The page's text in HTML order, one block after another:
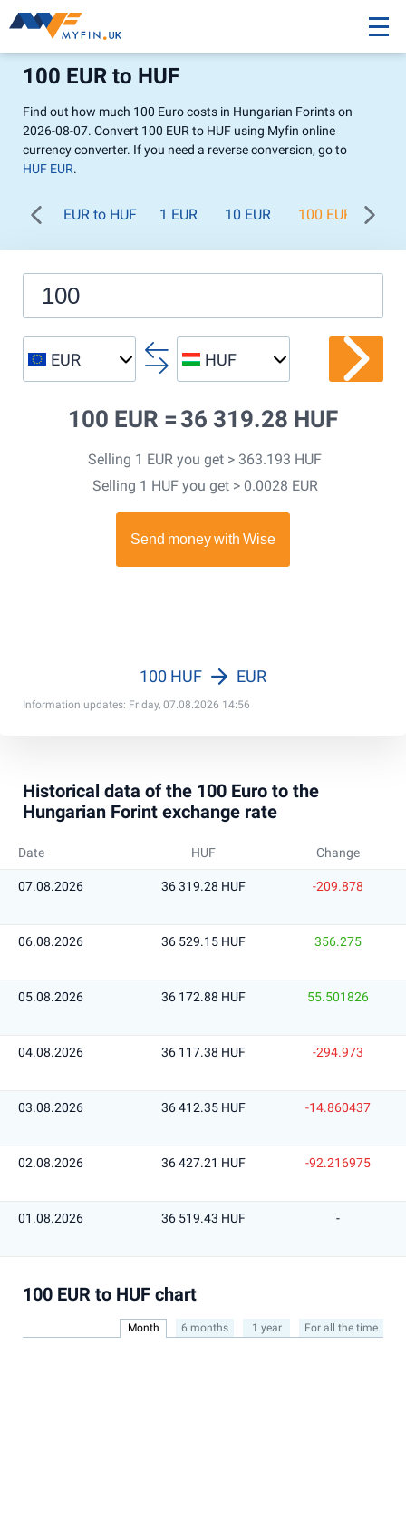
100 EUR to HUF
Find out how much 100 Euro costs in Hungarian Forints on
2026-08-07. Convert 100 EUR to HUF using Myfin online
currency converter. If you need a reverse conversion, go to
HUF EUR.
EUR to HUF 1 EUR 10 EUR 100 EUR
EUR HUF
100 EUR =36 319.28 HUF
Selling 1 EUR you get > 363.193 HUF
Selling 1 HUF you get > 0.0028 EUR
Information updates: Friday, 07.08.2026 14:56
100 HUF EUR
Historical data of the 100 Euro to the
Hungarian Forint exchange rate
Date HUF Change
07.08.2026 36 319.28 HUF -209.878
06.08.2026 36 529.15 HUF 356.275
05.08.2026 36 172.88 HUF 55.501826
04.08.2026 36 117.38 HUF -294.973
03.08.2026 36 412.35 HUF -14.860437
02.08.2026 36 427.21 HUF -92.216975
01.08.2026 36 519.43 HUF -
100 EUR to HUF chart
Month 6 months 1 year For all the time